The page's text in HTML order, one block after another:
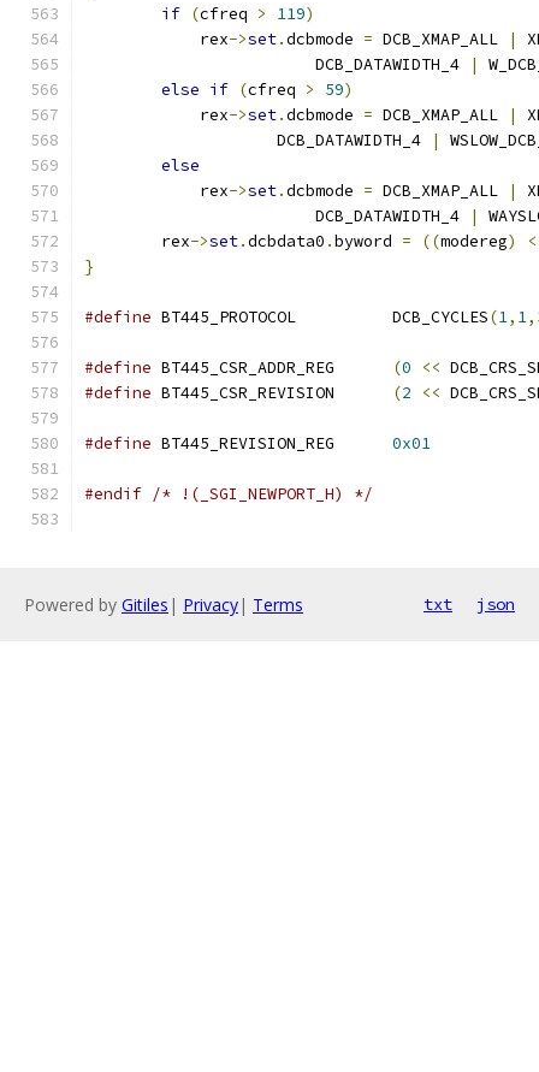
if (cfreq > 119)
            rex
->set.dcbmode = DCB_XMAP_ALL |
                        DCB_DATAWIDTH_4
|
else if (cfreq > 59)
            rex
->set.dcbmode = DCB_XMAP_ALL |
		    DCB_DATAWIDTH_4
|
else
            rex
->set.dcbmode = DCB_XMAP_ALL |
                        DCB_DATAWIDTH_4
|
        rex
->set.dcbdata0 .byword = ((modereg)
}
#define BT445_PROTOCOL		DCB_CYCLES(1, 1,
#define (0 <<
#define
(2 <<
#define 0x01
#endif /* !(_SGI_NEWPORT_H) */
Powered by Gitiles | Privacy| Terms txt json